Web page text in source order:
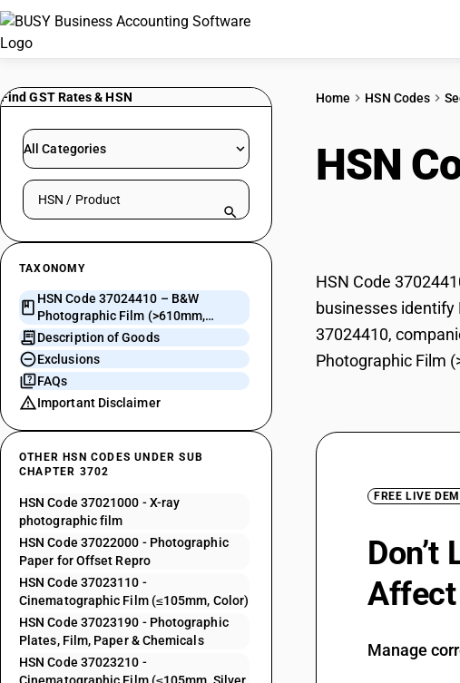
Find GST Rates & HSN
All Categories
Search HSN by code or product name
TAXONOMY
HSN Code 37024410 – B&W
Photographic Film (>610mm,
<=200m)
Description of Goods
Exclusions
FAQs
Important Disclaimer
OTHER HSN CODES UNDER SUB
CHAPTER 3702
HSN Code 37021000 - X-ray
photographic film
HSN Code 37022000 - Photographic
Paper for Offset Repro
HSN Code 37023110 -
Cinematographic Film (≤105mm, Color)
HSN Code 37023190 - Photographic
Plates, Film, Paper & Chemicals
HSN Code 37023210 -
Home HSN Codes
HSN
HSN Code
businesses identify
37024410,
Photographic Film
FREE LIVE
Don’t
Affect
Manage